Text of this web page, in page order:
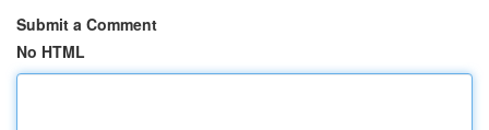
Submit a Comment
No HTML